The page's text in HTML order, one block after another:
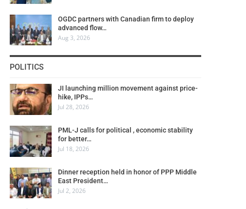
OGDC partners with Canadian firm to deploy
advanced flow…
Aug 3, 2026
POLITICS
JI launching million movement against price-
hike, IPPs…
Jul 28, 2026
PML-J calls for political , economic stability
for better…
Jul 18, 2026
Dinner reception held in honor of PPP Middle
East President…
Jul 2, 2026